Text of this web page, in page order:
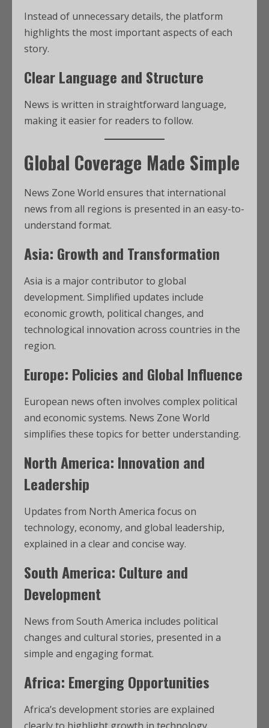
Instead of unnecessary details, the platform
highlights the most important aspects of each
story.
Clear Language and Structure
News is written in straightforward language,
making it easier for readers to follow.
Global Coverage Made Simple
News Zone World ensures that international
news from all regions is presented in an easy-to-
understand format.
Asia: Growth and Transformation
Asia is a major contributor to global
development. Simplified updates include
economic growth, political changes, and
technological innovation across countries in the
region.
Europe: Policies and Global Influence
European news often involves complex political
and economic systems. News Zone World
simplifies these topics for better understanding.
North America: Innovation and
Leadership
Updates from North America focus on
technology, economy, and global leadership,
explained in a clear and concise way.
South America: Culture and
Development
News from South America includes political
changes and cultural stories, presented in a
simple and engaging format.
Africa: Emerging Opportunities
Africa’s development stories are explained